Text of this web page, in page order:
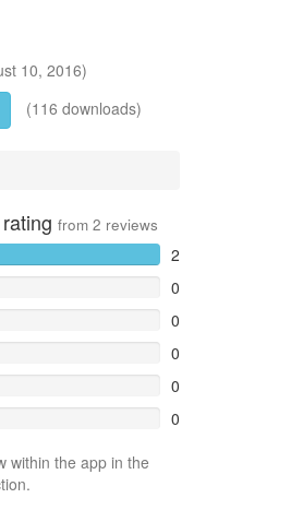
10, 2016)
(116 downloads)
from 2 reviews
2
0
0
0
0
0
within the app in the